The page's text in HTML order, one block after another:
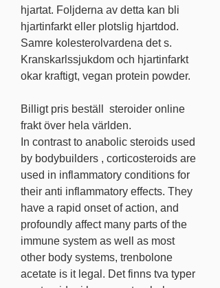
hjartat. Foljderna av detta kan bli
hjartinfarkt eller plotslig hjartdod.
Samre kolesterolvardena det s.
Kranskarlssjukdom och hjartinfarkt
okar kraftigt, vegan protein powder.
Billigt pris beställ  steroider online
frakt över hela världen.
In contrast to anabolic steroids used
by bodybuilders , corticosteroids are
used in inflammatory conditions for
their anti inflammatory effects. They
have a rapid onset of action, and
profoundly affect many parts of the
immune system as well as most
other body systems, trenbolone
acetate is it legal. Det finns tva typer